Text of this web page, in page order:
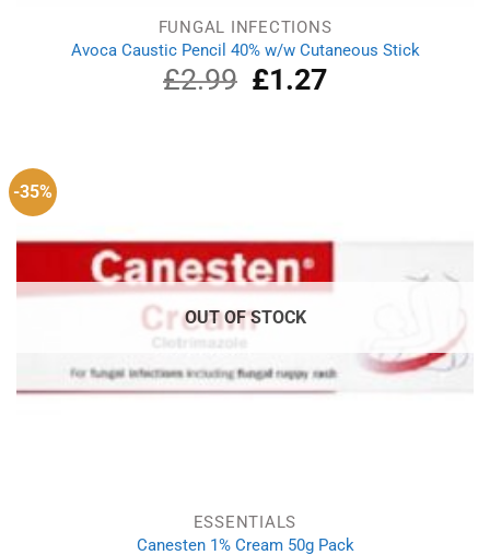
FUNGAL INFECTIONS
Avoca Caustic Pencil 40% w/w Cutaneous Stick
£2.99
Original
price
£1.27Current
-35%
OUT OF STOCK
ESSENTIALS
Canesten 1% Cream 50g Pack